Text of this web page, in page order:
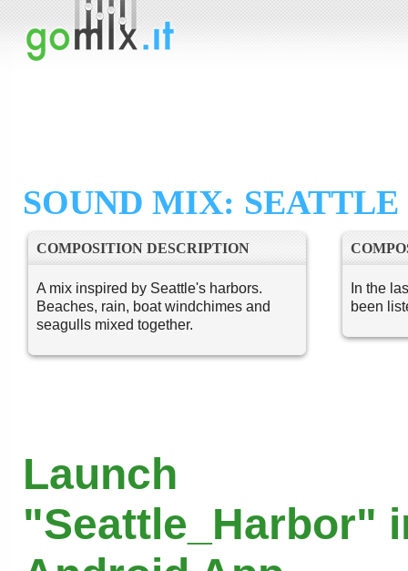
SOUND MIX:
COMPOSITION DESCRIPTION
A mix inspired by Seattle's harbors.
Beaches, rain, boat windchimes and
seagulls mixed together.
In the
been
Launch
"Seattle_Harbor"